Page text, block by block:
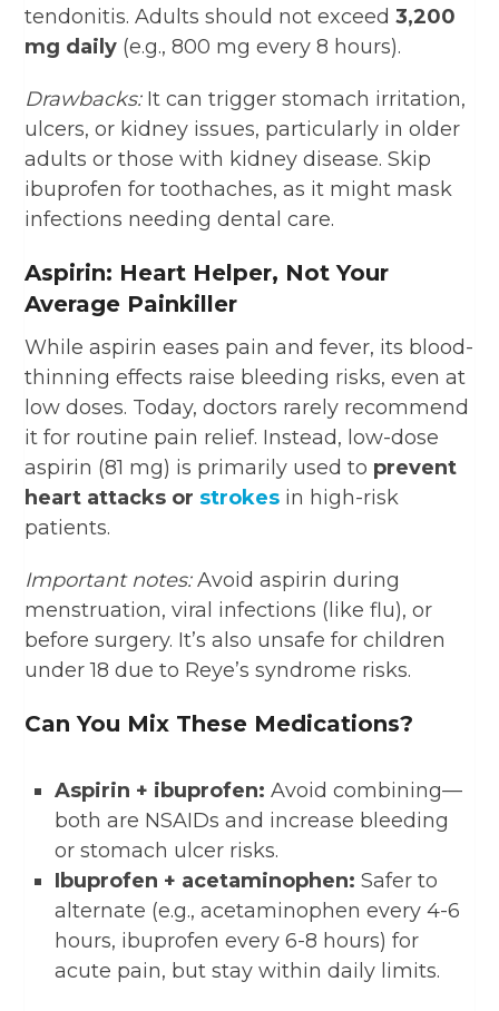
tendonitis. Adults should not exceed3,200
mg daily (e.g., 800 mg every 8 hours).
Drawbacks:It can trigger stomach irritation,
ulcers, or kidney issues, particularly in older
adults or those with kidney disease. Skip
ibuprofen for toothaches, as it might mask
infections needing dental care.
Aspirin: Heart Helper, Not Your
Average Painkiller
While aspirin eases pain and fever, its blood-
thinning effects raise bleeding risks, even at
low doses. Today, doctors rarely recommend
it for routine pain relief. Instead, low-dose
aspirin (81 mg) is primarily used to prevent
heart attacks or strokes in high-risk
patients.
Important notes:Avoid aspirin during
menstruation, viral infections (like flu), or
before surgery. It’s also unsafe for children
under 18 due to Reye’s syndrome risks.
Can You Mix These Medications?
Aspirin + ibuprofen: Avoid combining—
both are NSAIDs and increase bleeding
or stomach ulcer risks.
Ibuprofen + acetaminophen: Safer to
alternate (e.g., acetaminophen every 4-6
hours, ibuprofen every 6-8 hours) for
acute pain, but stay within daily limits.